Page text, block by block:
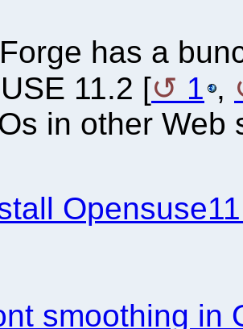
has a
11.2 [
1 ,
in other Web
smoothing in